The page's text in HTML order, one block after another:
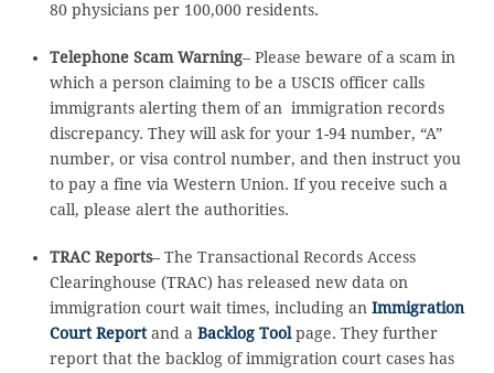
80 physicians per 100,000 residents.
Telephone Scam Warning– Please beware of a scam in
which a person claiming to be a USCIS officer calls
immigrants alerting them of an immigration records
discrepancy. They will ask for your 1-94 number, “A”
number, or visa control number, and then instruct you
to pay a fine via Western Union. If you receive such a
call, please alert the authorities.
TRAC Reports– The Transactional Records Access
Clearinghouse (TRAC) has released new data on
immigration court wait times, including an Immigration
Court Reportand a Backlog Toolpage. They further
report that the backlog of immigration court cases has